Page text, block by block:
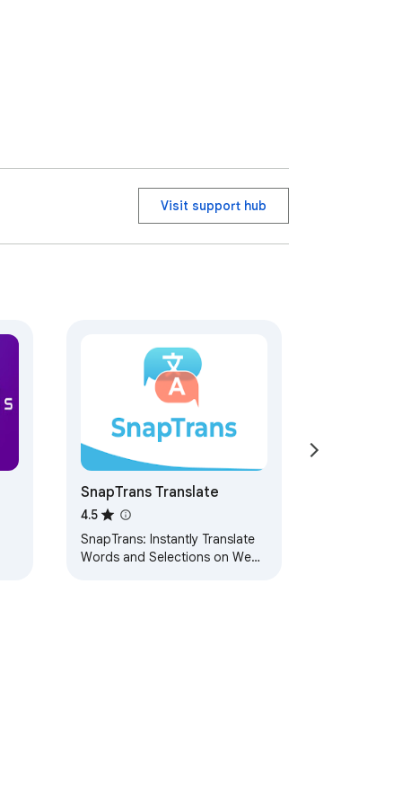
Visit support hub
SnapTrans Translate
4.5
SnapTrans: Instantly Translate
Words and Selections on Web